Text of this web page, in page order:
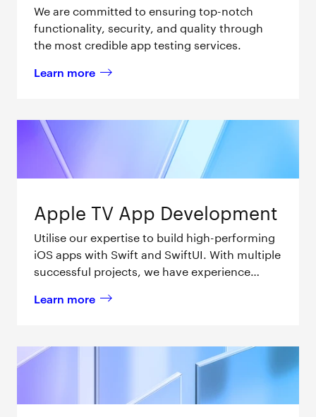
We are committed to ensuring top-notch
functionality, security, and quality through
the most credible app testing services.
Learn more
about iOS App Testing
Apple TV App Development
Utilise our expertise to build high-performing
iOS apps with Swift and SwiftUI. With multiple
successful projects, we have experience
services for businesses.
Learn more
about Apple TV App Development